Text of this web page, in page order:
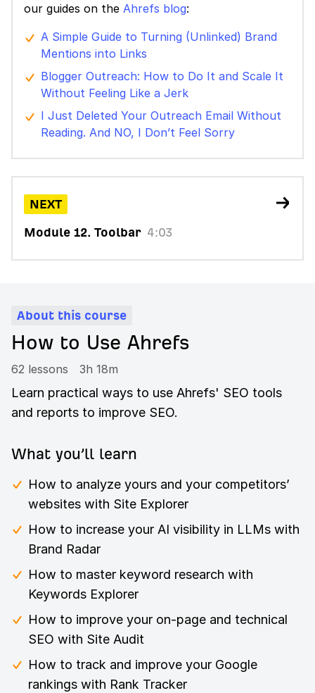
our guides on the Ahrefs blog:
A Simple Guide to Turning (Unlinked) Brand
Mentions into Links
Blogger Outreach: How to Do It and Scale It
Without Feeling Like a Jerk
I Just Deleted Your Outreach Email Without
Reading. And NO, I Don’t Feel Sorry
NEXT
Module 12. Toolbar 4:03
About this course
How to Use Ahrefs
62 lessons 3h 18m
Learn practical ways to use Ahrefs' SEO tools
and reports to improve SEO.
What you’ll learn
How to analyze yours and your competitors’
websites with Site Explorer
How to increase your AI visibility in LLMs with
Brand Radar
How to master keyword research with
Keywords Explorer
How to improve your on-page and technical
SEO with Site Audit
How to track and improve your Google
rankings with Rank Tracker